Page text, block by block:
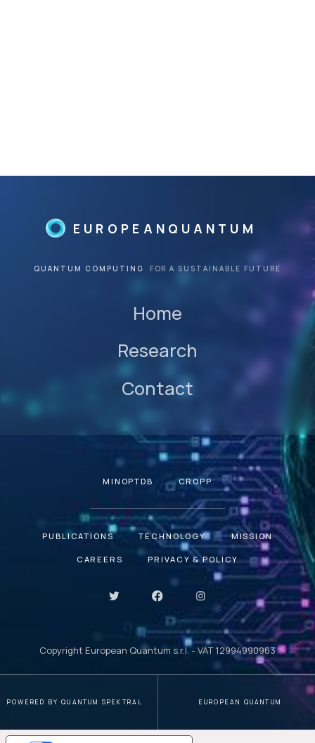
EUROPEANQUANTUM
QUANTUM COMPUTING FOR A SUSTAINABLE FUTURE
Home
Research
Contact
MINOPTDB CROPP
PUBLICATIONS TECHNOLOGY MISSION
CAREERS PRIVACY & POLICY
Copyright European Quantum s.r.l. - VAT 12994990963
POWERED BY QUANTUM SPEKTRAL EUROPEAN QUANTUM